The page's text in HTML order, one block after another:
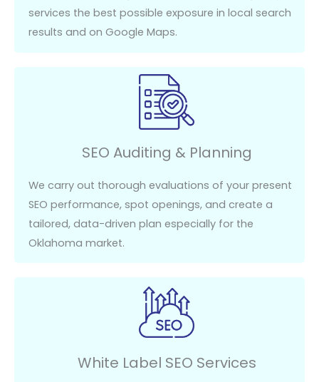
services the best possible exposure in local search
results and on Google Maps.
SEO Auditing & Planning
We carry out thorough evaluations of your present
SEO performance, spot openings, and create a
tailored, data-driven plan especially for the
Oklahoma market.
White Label SEO Services